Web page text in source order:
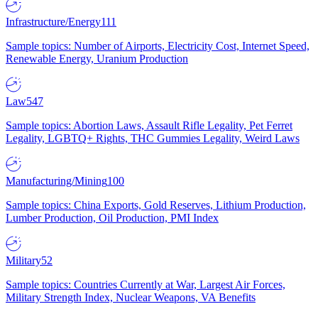
Infrastructure/Energy111
Sample topics: Number of Airports, Electricity Cost, Internet Speed,
Renewable Energy, Uranium Production
Law547
Sample topics: Abortion Laws, Assault Rifle Legality, Pet Ferret
Legality, LGBTQ+ Rights, THC Gummies Legality, Weird Laws
Manufacturing/Mining100
Sample topics: China Exports, Gold Reserves, Lithium Production,
Lumber Production, Oil Production, PMI Index
Military52
Sample topics: Countries Currently at War, Largest Air Forces,
Military Strength Index, Nuclear Weapons, VA Benefits